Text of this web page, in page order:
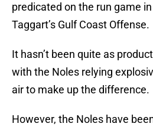
predicated on the run game
Taggart’s Gulf Coast Offense.
It hasn’t been quite as
with the Noles relying
air to make up the difference.
However, the Noles have